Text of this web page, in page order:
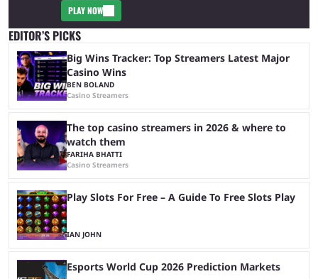
PLAY NOW
EDITOR’S PICKS
Big Wins Tracker: Top Streamers Latest Major
Casino Wins
BEN BOLAND
Casino Streamers
The top casino streamers in 2026 & where to
watch them
FARIHA BHATTI
Casino Streamers
Play Slots For Free – A Guide To Free Slots Play
IAN JOHN
Esports World Cup 2026 Prediction Markets